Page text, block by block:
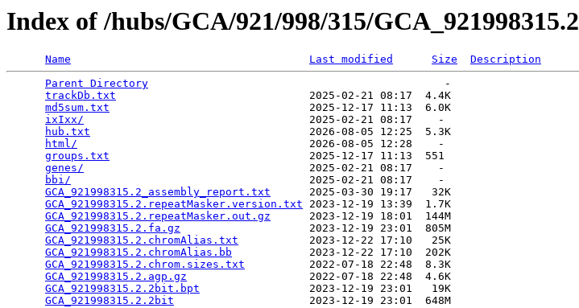
Index of /hubs/GCA/921/998/315/GCA_921998315.2
Name Last modified Size
Description
Parent Directory
                                              -
trackDb.txt
                              2025-02-21 08:17  4.4K
md5sum.txt
                               2025-12-17 11:13  6.0K
ixIxx/
                                   2025-02-21 08:17    -
hub.txt
                                  2026-08-05 12:25  5.3K
html/
                                    2026-08-05 12:28    -
groups.txt
                               2025-12-17 11:13  551
genes/
                                   2025-02-21 08:17    -
bbi/
                                     2025-02-21 08:17    -
GCA_921998315.2_assembly_report.txt
      2025-03-30 19:17   32K
GCA_921998315.2.repeatMasker.version.txt 2023-12-19 13:39  1.7K
GCA_921998315.2.repeatMasker.out.gz
      2023-12-19 18:01  144M
GCA_921998315.2.fa.gz
                    2023-12-19 23:01  805M
GCA_921998315.2.chromAlias.txt
           2023-12-22 17:10   25K
GCA_921998315.2.chromAlias.bb
            2023-12-22 17:10  202K
GCA_921998315.2.chrom.sizes.txt
          2022-07-18 22:48  8.3K
GCA_921998315.2.agp.gz
                   2022-07-18 22:48  4.6K
GCA_921998315.2.2bit.bpt
                 2023-12-19 23:01   19K
GCA_921998315.2.2bit